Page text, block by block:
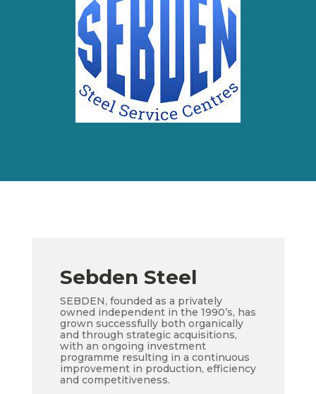
Sebden Steel
SEBDEN, founded as a privately
owned independent in the 1990’s, has
grown successfully both organically
and through strategic acquisitions,
with an ongoing investment
programme resulting in a continuous
improvement in production, efficiency
and competitiveness.